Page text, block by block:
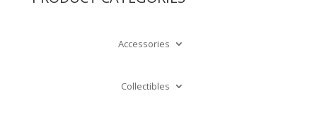
Accessories
Collectibles